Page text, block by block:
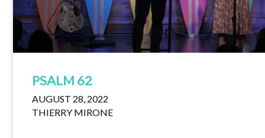
PSALM 62
AUGUST 28, 2022
THIERRY MIRONE